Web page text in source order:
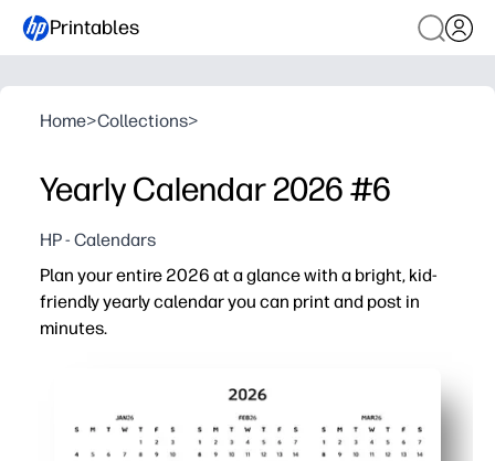
Printables
Home>Collections>
Yearly Calendar 2026 #6
HP - Calendars
Plan your entire 2026 at a glance with a bright, kid-
friendly yearly calendar you can print and post in
minutes.
Big-picture view - spot busy weeks, school breaks,
Flexible for home and school - track birthdays, tests,